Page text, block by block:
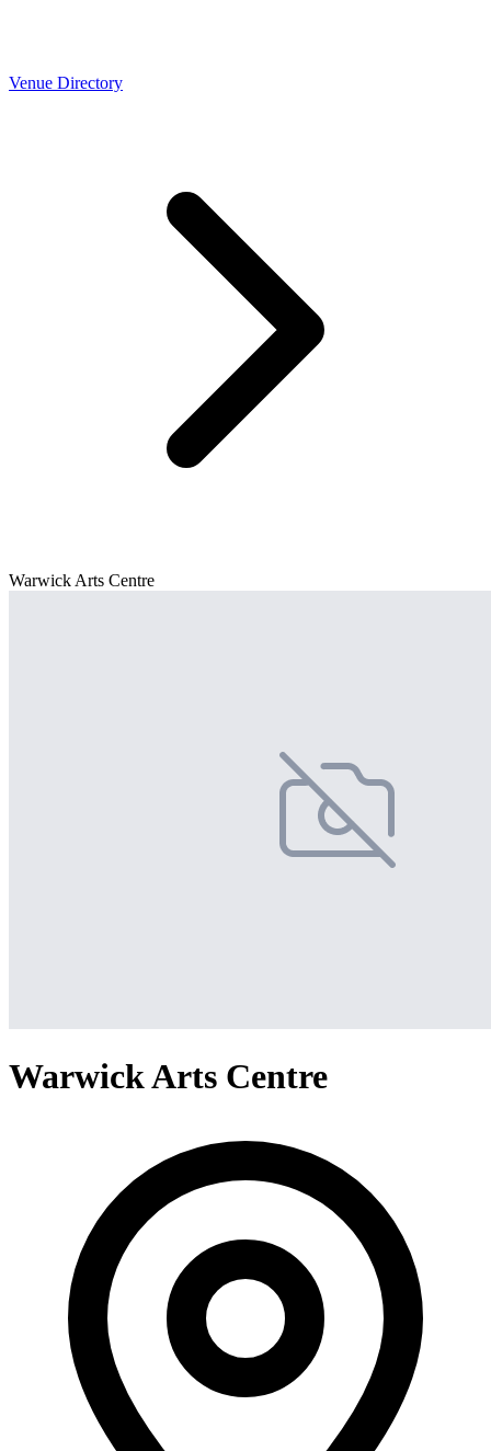
Venue Directory
Warwick Arts Centre
Warwick Arts Centre